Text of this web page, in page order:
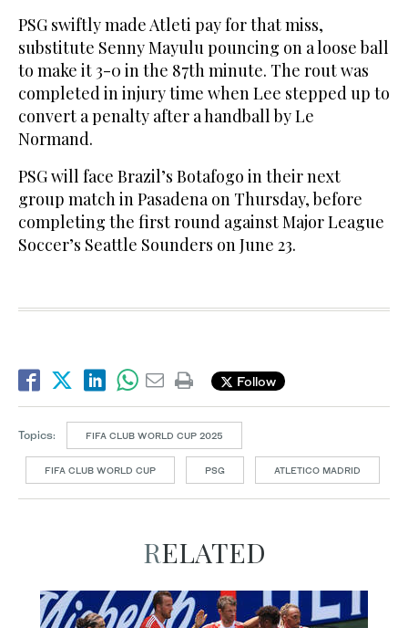
PSG swiftly made Atleti pay for that miss,
substitute Senny Mayulu pouncing on a loose ball
to make it 3-0 in the 87th minute. The rout was
completed in injury time when Lee stepped up to
convert a penalty after a handball by Le
Normand.
PSG will face Brazil’s Botafogo in their next
group match in Pasadena on Thursday, before
completing the first round against Major League
Soccer’s Seattle Sounders on June 23.
Follow
Topics: FIFA CLUB WORLD CUP 2025
FIFA CLUB WORLD CUP PSG ATLETICO MADRID
RELATED